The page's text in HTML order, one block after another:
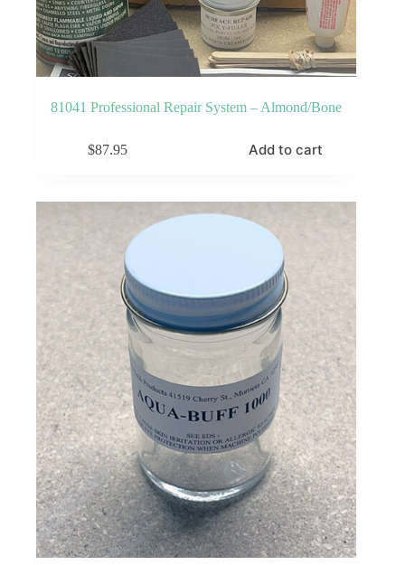
81041 Professional Repair System – Almond/Bone
$87.95 Add to cart